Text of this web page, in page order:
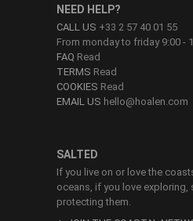
SALTED
If you live on or love the
oceans, if you love exploring,
protecting them.
NEED HELP?
CALL US +33 2 57 40 01 55
From monday to friday 9:00 -
FAQ Read
TERMS Read
COOKIES Read
EMAIL US hello@hoalen.com